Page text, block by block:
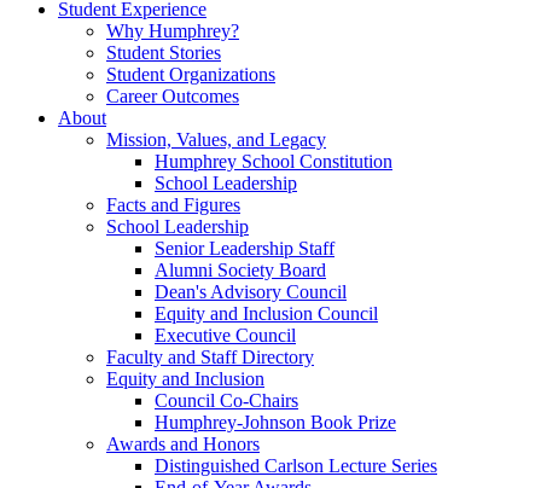
Student Experience
Why Humphrey?
Student Stories
Student Organizations
Career Outcomes
About
Mission, Values, and Legacy
Humphrey School Constitution
School Leadership
Facts and Figures
School Leadership
Senior Leadership Staff
Alumni Society Board
Dean's Advisory Council
Equity and Inclusion Council
Executive Council
Faculty and Staff Directory
Equity and Inclusion
Council Co-Chairs
Humphrey-Johnson Book Prize
Awards and Honors
Distinguished Carlson Lecture Series